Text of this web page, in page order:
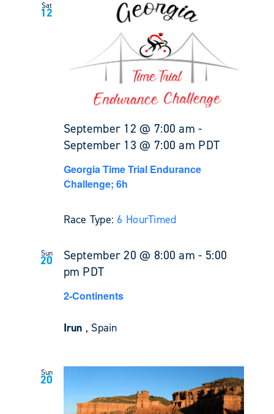
Sat
12
September 12 @ 7:00 am -
September 13 @ 7:00 am PDT
Georgia Time Trial Endurance
Challenge; 6h
Race Type: 6 HourTimed
Sun
20 September 20 @ 8:00 am - 5:00
pm PDT
2-Continents
Irun , Spain
Sun
20